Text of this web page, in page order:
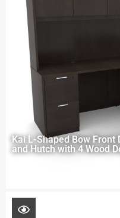
Kai L-Shaped Bow Front
and Hutch with 4 Wood